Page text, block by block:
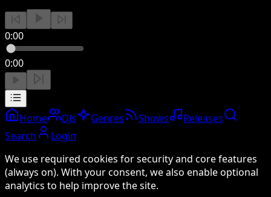
0:00
0:00
Home DJs Genres Shows
Releases
Search
Login
We use required cookies for security and core features
(always on). With your consent, we also enable optional
analytics to help improve the site.